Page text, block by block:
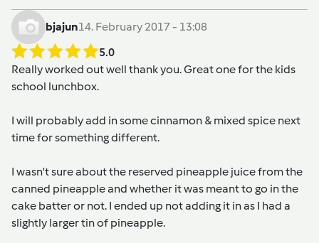
bjajun14. February 2017 - 13:08
5.0
Really worked out well thank you. Great one for the kids
school lunchbox.
I will probably add in some cinnamon & mixed spice next
time for something different.
I wasn't sure about the reserved pineapple juice from the
canned pineapple and whether it was meant to go in the
cake batter or not. I ended up not adding it in as I had a
slightly larger tin of pineapple.